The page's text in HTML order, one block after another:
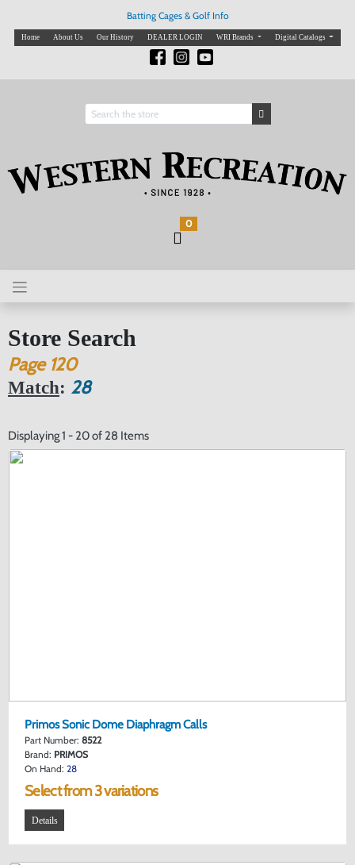
Batting Cages & Golf Info
Home About Us Our History DEALER LOGIN WRI Brands Digital Catalogs
0
Store Search
Page 120
Match: 28
Displaying 1 - 20 of 28 Items
Primos Sonic Dome Diaphragm Calls
Part Number: 8522
Brand: PRIMOS
On Hand: 28
Select from 3 variations
Details